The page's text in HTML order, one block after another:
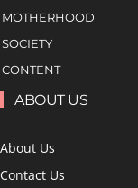
MOTHERHOOD
SOCIETY
CONTENT
ABOUT US
About Us
Contact Us